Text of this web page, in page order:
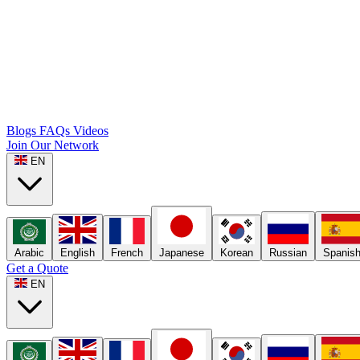
Blogs FAQs Videos
Join Our Network
EN
Arabic English French Japanese Korean Russian Spanish
Get a Quote
EN